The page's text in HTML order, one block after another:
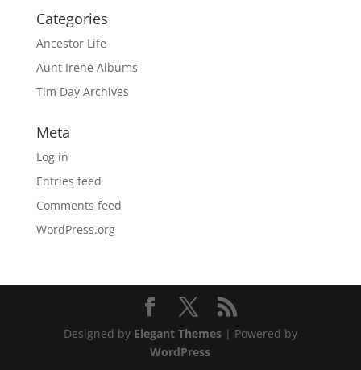
Categories
Ancestor Life
Aunt Irene Albums
Tim Day Archives
Meta
Log in
Entries feed
Comments feed
WordPress.org
Designed by Elegant Themes| Powered by
WordPress